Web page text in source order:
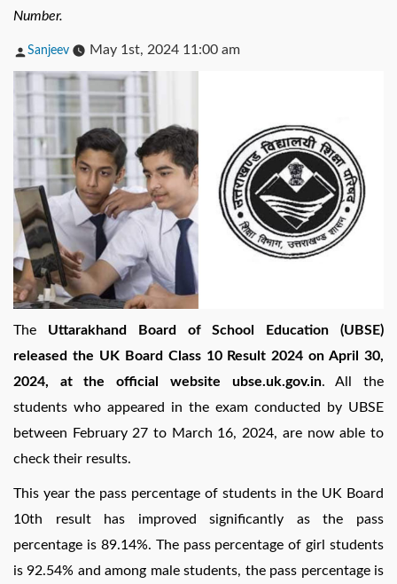
Number.
Posted
Sanjeev May 1st, 2024 11:00 am
The Uttarakhand Board of School Education (UBSE)
released the UK Board Class 10 Result 2024 on April 30,
2024, at the official website ubse.uk.gov.in. All the
students who appeared in the exam conducted by UBSE
between February 27 to March 16, 2024, are now able to
check their results.
This year the pass percentage of students in the UK Board
10th result has improved significantly as the pass
percentage is 89.14%. The pass percentage of girl students
is 92.54% and among male students, the pass percentage is